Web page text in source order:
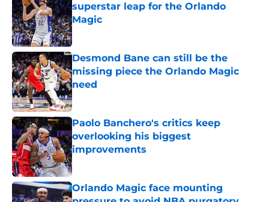
superstar leap for the Orlando
Magic
Published by on Invalid Date
Desmond Bane can still be the
missing piece the Orlando Magic
need
Published by on Invalid Date
Paolo Banchero's critics keep
overlooking his biggest
improvements
Published by on Invalid Date
Orlando Magic face mounting